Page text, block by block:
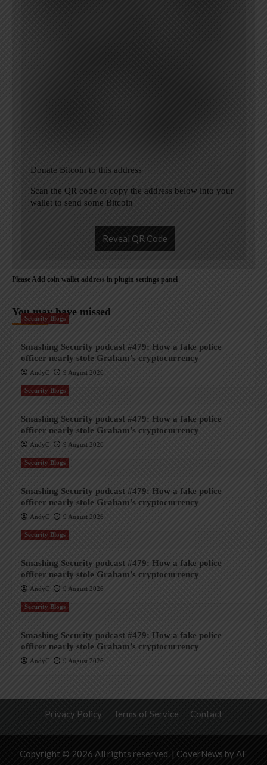
Donate Bitcoin to this address
Scan the QR code or copy the address below into your
wallet to send some Bitcoin
Reveal QR Code
Please Add coin wallet address in plugin settings panel
You may have missed
Security Blogs
Smashing Security podcast #479: How a fake police
officer nearly stole Graham’s cryptocurrency
AndyC 9 August 2026
Security Blogs
Smashing Security podcast #479: How a fake police
officer nearly stole Graham’s cryptocurrency
AndyC 9 August 2026
Security Blogs
Smashing Security podcast #479: How a fake police
officer nearly stole Graham’s cryptocurrency
AndyC 9 August 2026
Security Blogs
Smashing Security podcast #479: How a fake police
officer nearly stole Graham’s cryptocurrency
AndyC 9 August 2026
Security Blogs
Smashing Security podcast #479: How a fake police
officer nearly stole Graham’s cryptocurrency
AndyC 9 August 2026
Privacy Policy Terms of Service Contact
Copyright © 2026 All rights reserved. | CoverNews by AF